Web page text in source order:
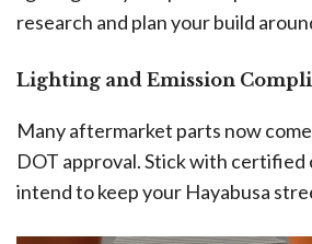
research and plan your build
Lighting and Emission
Many aftermarket parts now
DOT approval. Stick with certified
intend to keep your Hayabusa